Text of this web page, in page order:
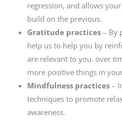
regression, and allows
build on the previous.
Gratitude practices – By
help us to help you by
are relevant to you. over
more positive things in
Mindfulness practices –
techniques to promote
awareness.